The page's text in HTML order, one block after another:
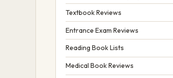
Textbook Reviews
Entrance Exam Reviews
Reading Book Lists
Medical Book Reviews